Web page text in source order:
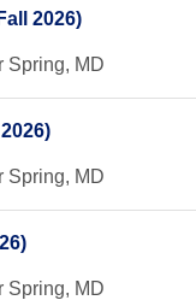
2026)
Spring, MD
Spring, MD
Spring, MD